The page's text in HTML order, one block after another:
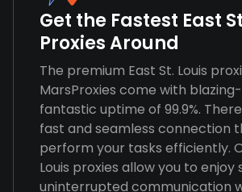
Get the Fastest East
Proxies Around
The premium East St. Louis
MarsProxies come with
fantastic uptime of 99.9%.
fast and seamless connection
perform your tasks efficiently.
Louis proxies allow you to enjoy
uninterrupted communication